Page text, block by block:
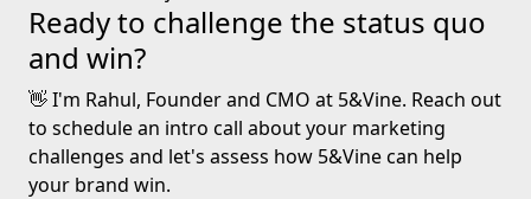
Ready to challenge the status quo
and win?
👋 I'm Rahul, Founder and CMO at 5&Vine. Reach out
to schedule an intro call about your marketing
challenges and let's assess how 5&Vine can help
your brand win.